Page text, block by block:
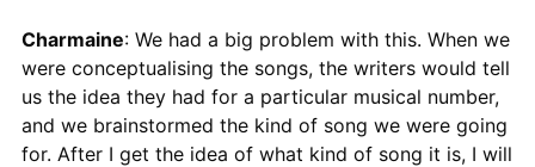
Charmaine: We had a big problem with this. When we
were conceptualising the songs, the writers would tell
us the idea they had for a particular musical number,
and we brainstormed the kind of song we were going
for. After I get the idea of what kind of song it is, I will